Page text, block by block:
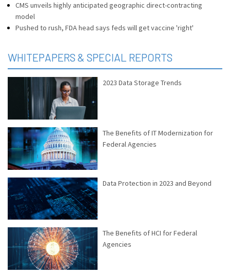
CMS unveils highly anticipated geographic direct-contracting
model
Pushed to rush, FDA head says feds will get vaccine 'right'
WHITEPAPERS & SPECIAL REPORTS
2023 Data Storage Trends
The Benefits of IT Modernization for
Federal Agencies
Data Protection in 2023 and Beyond
The Benefits of HCI for Federal
Agencies